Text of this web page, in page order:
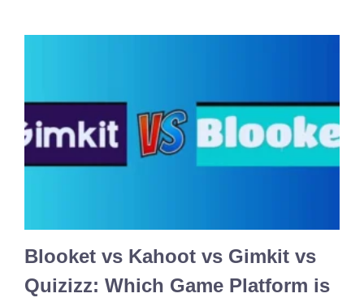
Blooket vs Kahoot vs Gimkit vs
Quizizz: Which Game Platform is